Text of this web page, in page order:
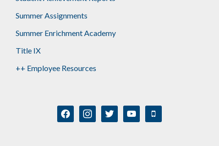
Summer Assignments
Summer Enrichment Academy
Title IX
++ Employee Resources
facebookinstagramtwitter youtube mobile